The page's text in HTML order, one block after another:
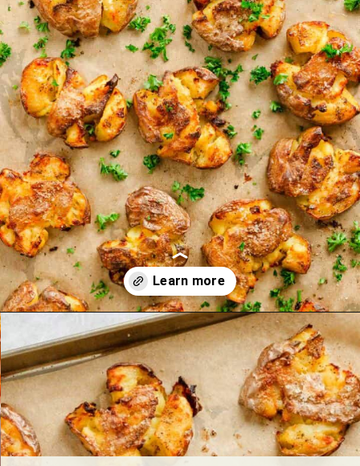
Opening https://theyummybowl.com/homemade-graham-crackers?utm_source=discover&utm_medium=organic&utm_campaign=webstories